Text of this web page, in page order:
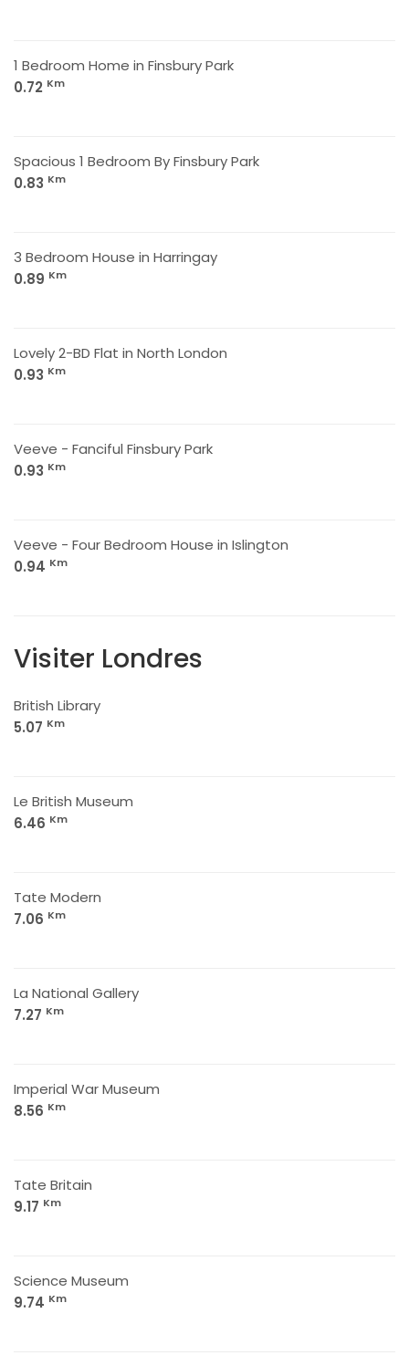
1 Bedroom Home in Finsbury Park
0.72 Km
Spacious 1 Bedroom By Finsbury Park
0.83 Km
3 Bedroom House in Harringay
0.89 Km
Lovely 2-BD Flat in North London
0.93 Km
Veeve - Fanciful Finsbury Park
0.93 Km
Veeve - Four Bedroom House in Islington
0.94 Km
Visiter Londres
British Library
5.07 Km
Le British Museum
6.46 Km
Tate Modern
7.06 Km
La National Gallery
7.27 Km
Imperial War Museum
8.56 Km
Tate Britain
9.17 Km
Science Museum
9.74 Km